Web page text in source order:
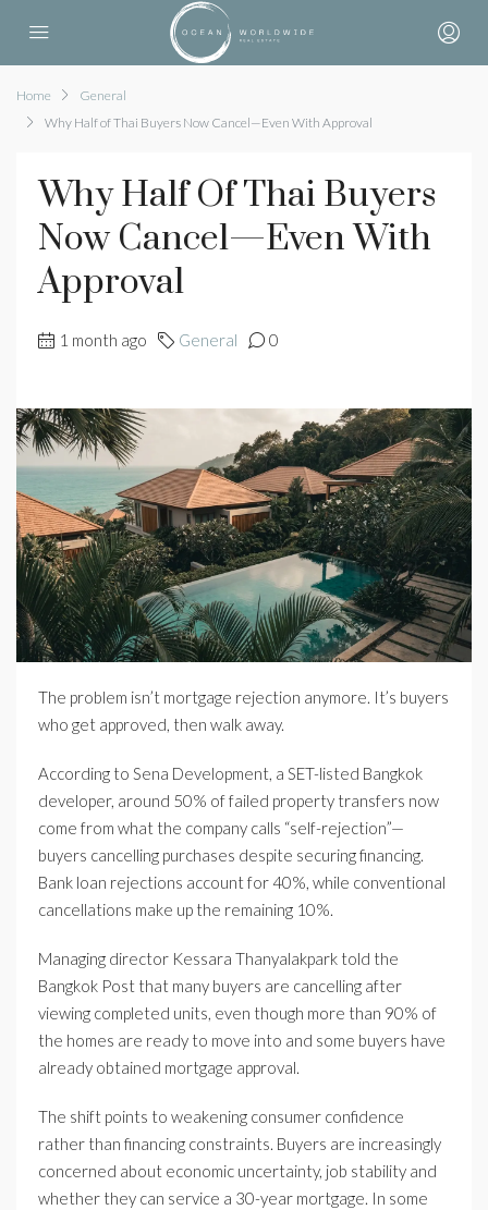
Home
General
Why Half of Thai Buyers Now Cancel—Even With Approval
Why Half Of Thai Buyers
Now Cancel—Even With
Approval
1 month ago General 0
The problem isn’t mortgage rejection anymore. It’s buyers
who get approved, then walk away.
According to Sena Development, a SET-listed Bangkok
developer, around 50% of failed property transfers now
come from what the company calls “self-rejection”—
buyers cancelling purchases despite securing financing.
Bank loan rejections account for 40%, while conventional
cancellations make up the remaining 10%.
Managing director Kessara Thanyalakpark told the
Bangkok Post that many buyers are cancelling after
viewing completed units, even though more than 90% of
the homes are ready to move into and some buyers have
already obtained mortgage approval.
The shift points to weakening consumer confidence
rather than financing constraints. Buyers are increasingly
concerned about economic uncertainty, job stability and
whether they can service a 30-year mortgage. In some